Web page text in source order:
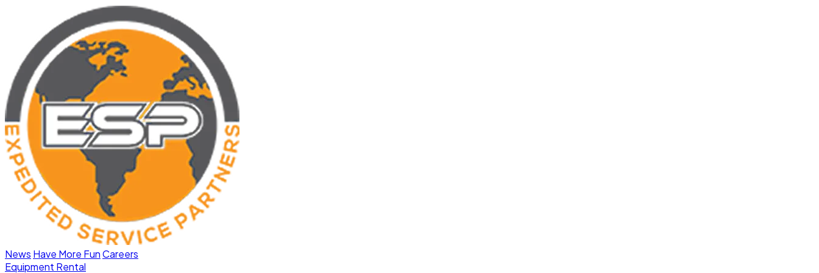
News Have More FunCareers
Equipment Rental